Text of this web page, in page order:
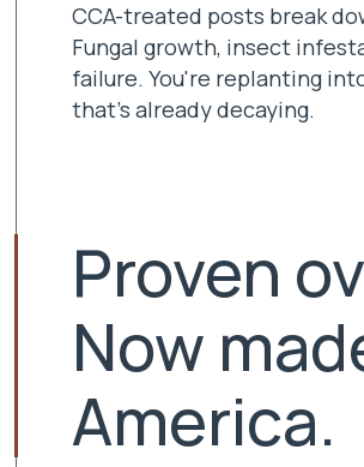
CCA-treated posts break
Fungal growth, insect
failure. You're replanting
that's already decaying.
Proven
Now
America.